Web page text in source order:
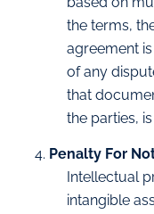
the terms,
agreement
of any
that
the parties,
Penalty For
Intellectual
intangible